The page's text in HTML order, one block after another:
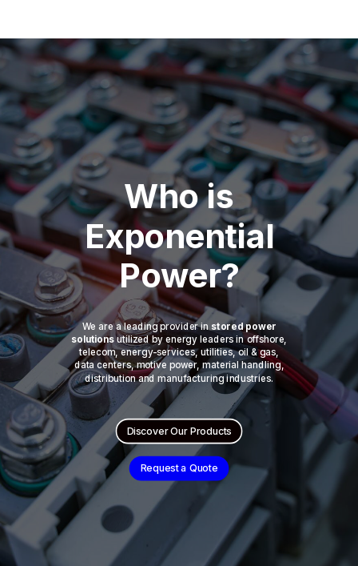
Who is
Exponential
Power?
We are a leading provider in stored power
solutions utilized by energy leaders in offshore,
telecom, energy-services, utilities, oil & gas,
data centers, motive power, material handling,
distribution and manufacturing industries.
Discover Our Products
Request a Quote